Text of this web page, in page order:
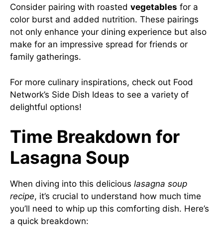
Consider pairing with roasted vegetables for a
color burst and added nutrition. These pairings
not only enhance your dining experience but also
make for an impressive spread for friends or
family gatherings.
For more culinary inspirations, check out Food
Network’s Side Dish Ideas to see a variety of
delightful options!
Time Breakdown for
Lasagna Soup
When diving into this delicious lasagna soup
recipe, it’s crucial to understand how much time
you’ll need to whip up this comforting dish. Here’s
a quick breakdown: